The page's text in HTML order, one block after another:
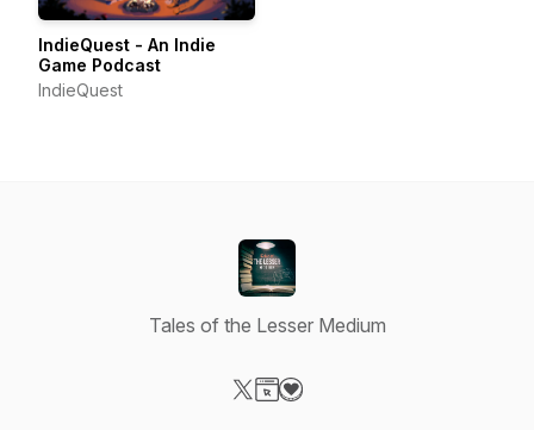
IndieQuest - An Indie
Game Podcast
IndieQuest
Tales of the Lesser Medium